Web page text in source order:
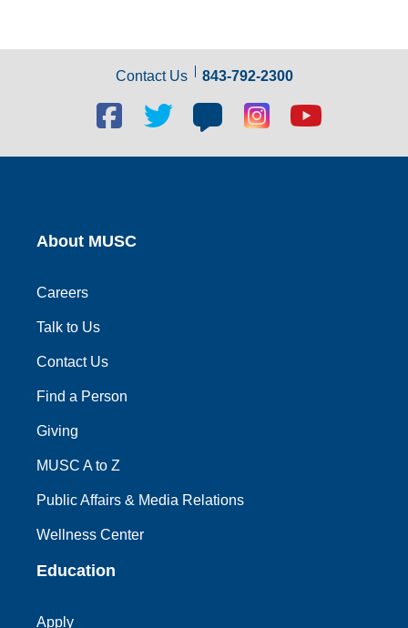
Contact Us 843-792-2300
Facebook
social
link
Twitter
link
Blog
social
link
Blog
social
link
Youtube
link
About MUSC
Careers
Talk to Us
Contact Us
Find a Person
Giving
MUSC A to Z
Public Affairs & Media Relations
Wellness Center
Education
Apply